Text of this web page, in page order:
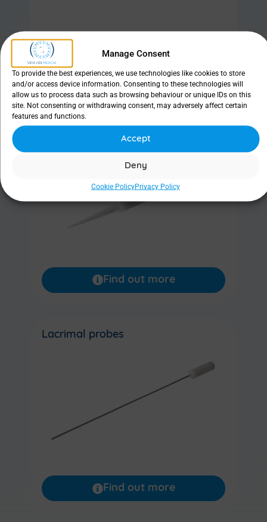
Manage Consent
To provide the best experiences, we use technologies like cookies to store
and/or access device information. Consenting to these technologies will
allow us to process data such as browsing behaviour or unique IDs on this
site. Not consenting or withdrawing consent, may adversely affect certain
features and functions.
Accept
Deny
Cookie PolicyPrivacy Policy
Find out more
Lacrimal dilator
Find out more
Lacrimal probes
Find out more